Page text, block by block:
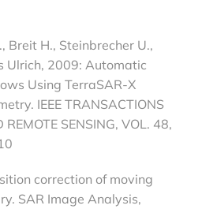
Breit H., Steinbrecher U.,
Ulrich, 2009: Automatic
Using TerraSAR-X
IEEE TRANSACTIONS
REMOTE SENSING, VOL. 48,
correction of moving
SAR Image Analysis,